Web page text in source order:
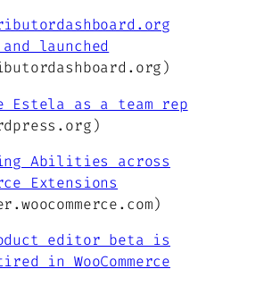
and launched
Estela as a team rep
Abilities across
Extensions
editor beta is
in WooCommerce